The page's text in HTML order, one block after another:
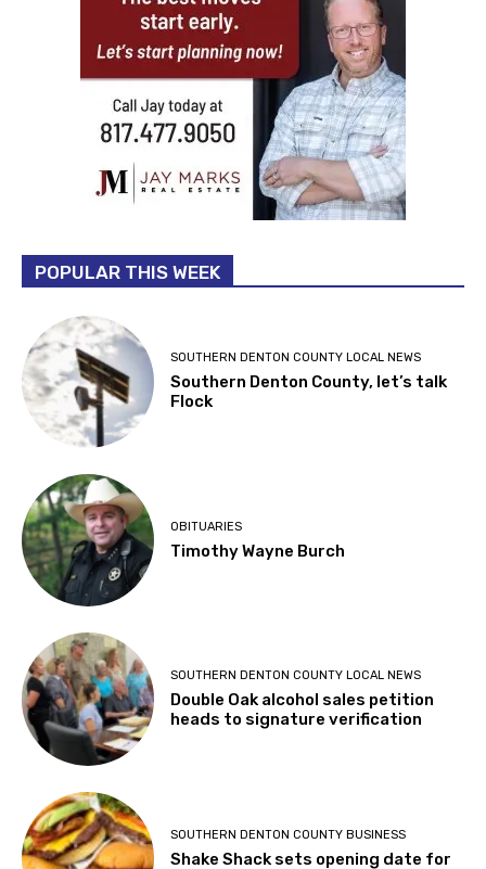
POPULAR THIS WEEK
SOUTHERN DENTON COUNTY LOCAL NEWS
Southern Denton County, let’s talk
Flock
OBITUARIES
Timothy Wayne Burch
SOUTHERN DENTON COUNTY LOCAL NEWS
Double Oak alcohol sales petition
heads to signature verification
SOUTHERN DENTON COUNTY BUSINESS
Shake Shack sets opening date for